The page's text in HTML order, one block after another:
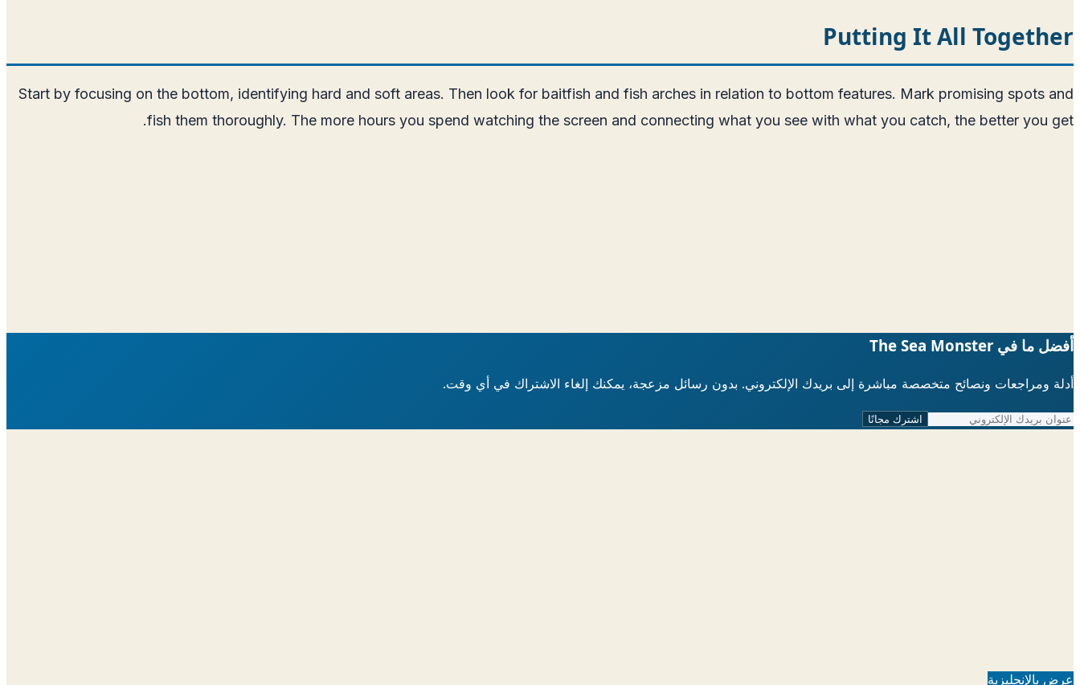
Putting It All Together
Start by focusing on the bottom, identifying hard and soft areas. Then look for baitfish and fish arches in relation to bottom features. Mark promising spots and
fish them thoroughly. The more hours you spend watching the screen and connecting what you see with what you catch, the better you get.
أفضل ما في The Sea Monster
أدلة ومراجعات ونصائح متخصصة مباشرة إلى بريدك الإلكتروني. بدون رسائل مزعجة، يمكنك إلغاء الاشتراك في أي وقت.
اشترك مجانًا
عرض بالإنجليزية